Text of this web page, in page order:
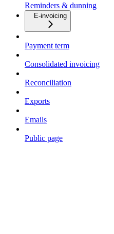
Reminders & dunning
E-invoicing
Payment term
Consolidated invoicing
Reconciliation
Exports
Emails
Public page